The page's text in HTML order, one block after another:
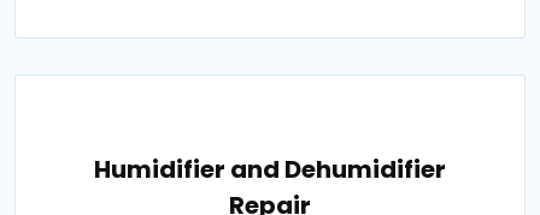
Humidifier and Dehumidifier
Repair